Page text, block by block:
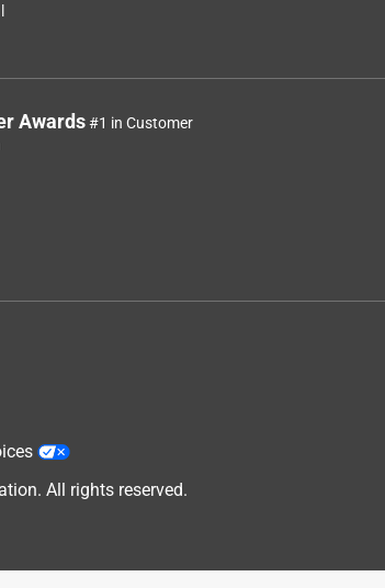
Awards#1 in Customer
All rights reserved.